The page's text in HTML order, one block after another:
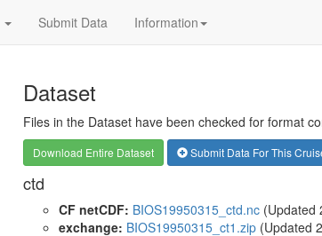
Submit Data Information
Dataset
Files in the Dataset have been checked for format
Download Entire Dataset Submit Data For This
ctd
CF netCDF: BIOS19950315_ctd.nc(Updated
exchange: BIOS19950315_ct1.zip(Updated